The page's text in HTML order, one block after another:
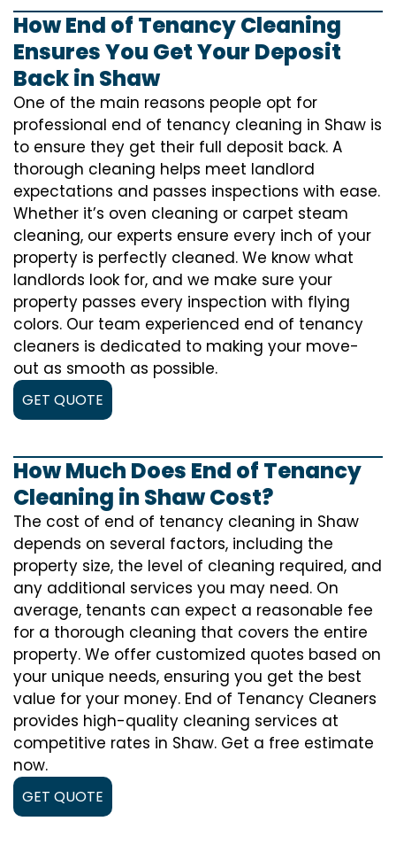
How End of Tenancy Cleaning
Ensures You Get Your Deposit
Back in Shaw
One of the main reasons people opt for
professional end of tenancy cleaning in Shaw is
to ensure they get their full deposit back. A
thorough cleaning helps meet landlord
expectations and passes inspections with ease.
Whether it’s oven cleaning or carpet steam
cleaning, our experts ensure every inch of your
property is perfectly cleaned. We know what
landlords look for, and we make sure your
property passes every inspection with flying
colors. Our team experienced end of tenancy
cleaners is dedicated to making your move-
out as smooth as possible.
GET QUOTE
How Much Does End of Tenancy
Cleaning in Shaw Cost?
The cost of end of tenancy cleaning in Shaw
depends on several factors, including the
property size, the level of cleaning required, and
any additional services you may need. On
average, tenants can expect a reasonable fee
for a thorough cleaning that covers the entire
property. We offer customized quotes based on
your unique needs, ensuring you get the best
value for your money. End of Tenancy Cleaners
provides high-quality cleaning services at
competitive rates in Shaw. Get a free estimate
now.
GET QUOTE